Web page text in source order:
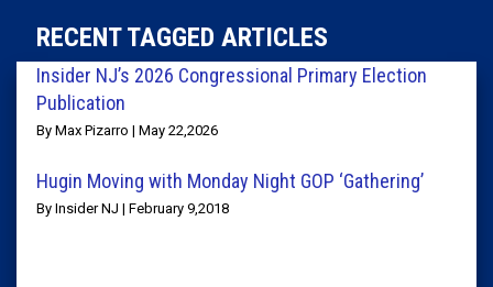
RECENT TAGGED ARTICLES
Insider NJ’s 2026 Congressional Primary Election
Publication
By Max Pizarro | May 22,2026
Hugin Moving with Monday Night GOP ‘Gathering’
By Insider NJ | February 9,2018